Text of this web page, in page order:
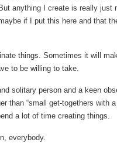
anything I create is really just
if I put this here and that
things. Sometimes it will
to be willing to take.
solitary person and a keen
than “small get-togethers with
a lot of time creating things.
everybody.